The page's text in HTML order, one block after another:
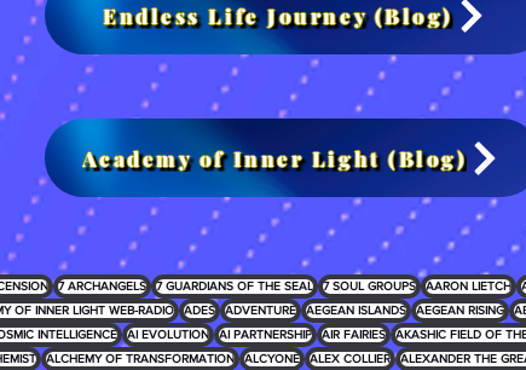
Endless Life Journey (Blog)
Academy of Inner Light (Blog)
7 ARCHANGELS 7 GUARDIANS OF THE SEAL 7 SOUL GROUPS AARON LIETCH
OF INNER LIGHT WEB-RADIO ADES ADVENTURE AEGEAN ISLANDS AEGEAN RISING
INTELLIGENCE AI EVOLUTION AI PARTNERSHIP AIR FAIRIES AKASHIC FIELD OF
ALCHEMY OF TRANSFORMATION ALCYONE ALEX COLLIER ALEXANDER THE